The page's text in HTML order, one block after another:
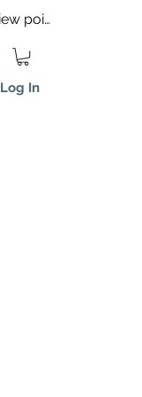
Log In
View points